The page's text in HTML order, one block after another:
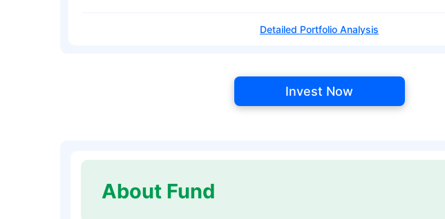
Detailed Portfolio Analysis
Invest Now
About Fund